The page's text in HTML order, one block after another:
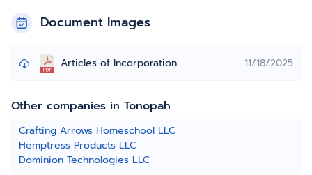
Document Images
Articles of Incorporation 11/18/2025
Other companies in Tonopah
Crafting Arrows Homeschool LLC
Hemptress Products LLC
Dominion Technologies LLC